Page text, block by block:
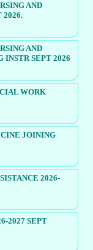
AND
2026.
AND
INSTR SEPT 2026
WORK
JOINING
2026-
2027 SEPT